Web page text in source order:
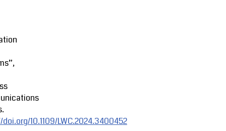
10.1109/LWC.2024.3400452